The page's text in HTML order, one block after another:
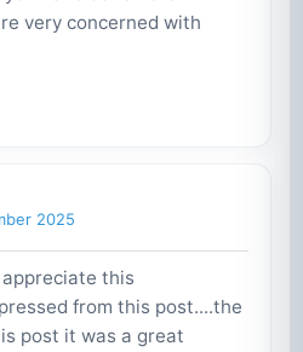
very concerned with
2025
this
from this post....the
post it was a great